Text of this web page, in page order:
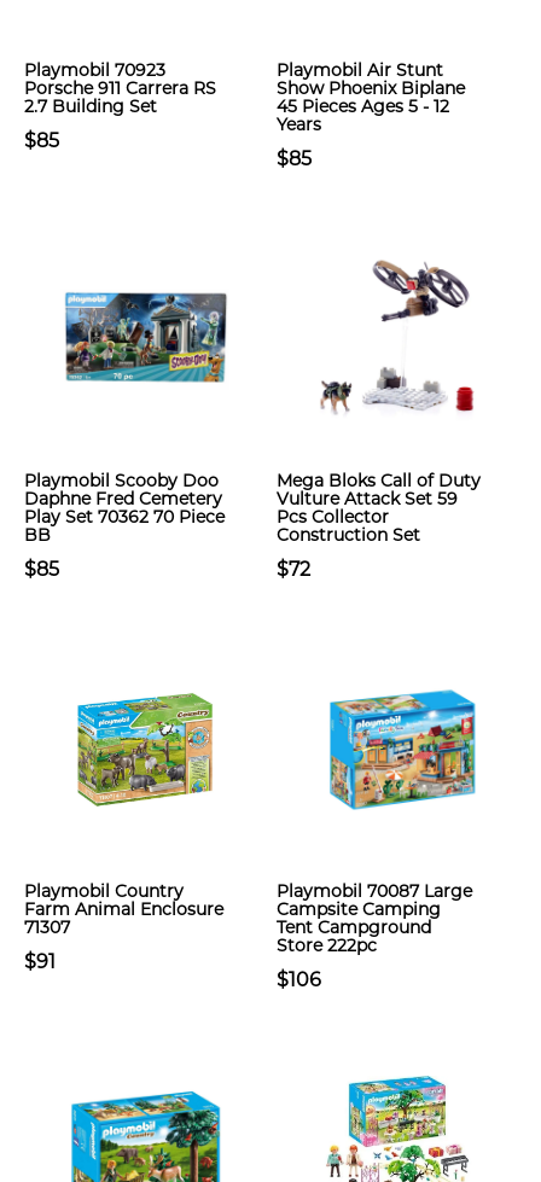
Playmobil 70923
Porsche 911 Carrera RS
2.7 Building Set
$85
Playmobil Air Stunt
Show Phoenix Biplane
45 Pieces Ages 5 - 12
Years
$85
Playmobil Scooby Doo
Daphne Fred Cemetery
Play Set 70362 70 Piece
BB
$85
Mega Bloks Call of Duty
Vulture Attack Set 59
Pcs Collector
Construction Set
$72
Playmobil Country
Farm Animal Enclosure
71307
$91
Playmobil 70087 Large
Campsite Camping
Tent Campground
Store 222pc
$106